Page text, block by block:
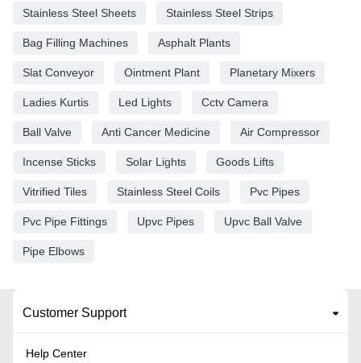
Stainless Steel Sheets Stainless Steel Strips
Bag Filling Machines Asphalt Plants
Slat Conveyor Ointment Plant Planetary Mixers
Ladies Kurtis Led Lights Cctv Camera
Ball Valve Anti Cancer Medicine Air Compressor
Incense Sticks Solar Lights Goods Lifts
Vitrified Tiles Stainless Steel Coils Pvc Pipes
Pvc Pipe Fittings Upvc Pipes Upvc Ball Valve
Pipe Elbows
Customer Support
Help Center